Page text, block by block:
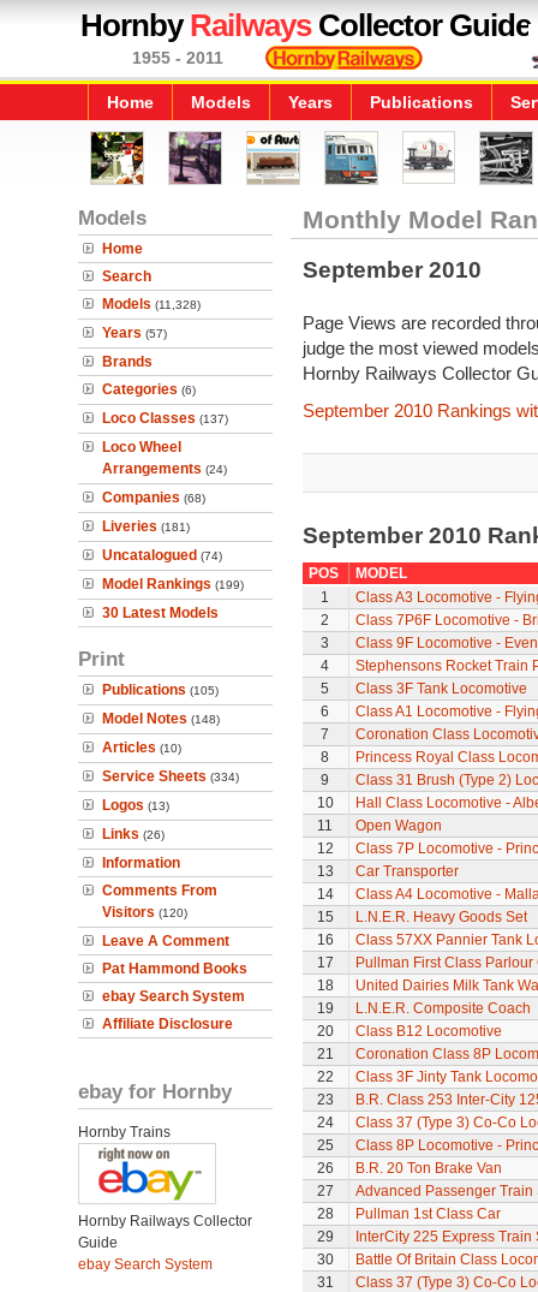
HornbyRailwaysCollector Guide
1955 - 2011
Home Models Years Publications
Models
Home
Search
Models (11,328)
Years (57)
Brands
Categories (6)
Loco Classes (137)
Loco Wheel
Arrangements (24)
Companies (68)
Liveries (181)
Uncatalogued (74)
Model Rankings (199)
30 Latest Models
Print
Publications (105)
Model Notes (148)
Articles (10)
Service Sheets (334)
Logos (13)
Links (26)
Information
Comments From
Visitors (120)
Leave A Comment
Pat Hammond Books
ebay Search System
Affiliate Disclosure
ebay for Hornby
Hornby Trains
Hornby Railways Collector
Guide
ebay Search System
Monthly Model
September 2010
Page Views are recorded
judge the most viewed
Hornby Railways Collector
September 2010 Rankings
September 2010
POS
MODEL
1
Class A3 Locomotive -
2
Class 7P6F Locomotive -
3
Class 9F Locomotive -
4
Stephensons Rocket Train
5
Class 3F Tank Locomotive
6
Class A1 Locomotive -
7
Coronation Class
8
Princess Royal Class
9
Class 31 Brush (Type 2)
10
Hall Class Locomotive -
11
Open Wagon
12
Class 7P Locomotive -
13
Car Transporter
14
Class A4 Locomotive -
15
L.N.E.R. Heavy Goods Set
16
Class 57XX Pannier Tank
17
Pullman First Class Parlour
18
United Dairies Milk Tank
19
L.N.E.R. Composite Coach
20
Class B12 Locomotive
21
Coronation Class 8P
22
Class 3F Jinty Tank
23
B.R. Class 253 Inter-City
24
Class 37 (Type 3) Co-Co
25
Class 8P Locomotive -
26
B.R. 20 Ton Brake Van
27
Advanced Passenger Train
28
Pullman 1st Class Car
29
InterCity 225 Express Train
30
Battle Of Britain Class
31
Class 37 (Type 3) Co-Co